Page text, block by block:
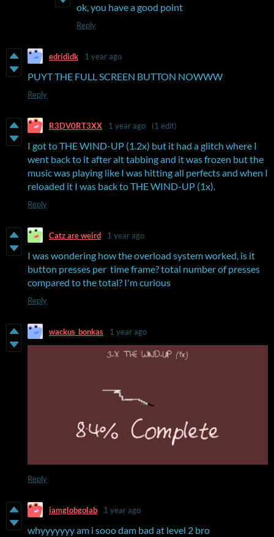
ok, you have a good point
Reply
edrididk 1 year ago
PUYT THE FULL SCREEN BUTTON NOWWW
Reply
R3DV0RT3XX 1 year ago (1 edit)
I got to THE WIND-UP (1.2x) but it had a glitch where I
went back to it after alt tabbing and it was frozen but the
music was playing like I was hitting all perfects and when I
reloaded it I was back to THE WIND-UP (1x).
Reply
Catz are weird 1 year ago
I was wondering how the overload system worked, is it
button presses per time frame? total number of presses
compared to the total? I'm curious
Reply
wackus_bonkas 1 year ago
Reply
iamglobgolab 1 year ago
whyyyyyyy am i sooo dam bad at level 2 bro